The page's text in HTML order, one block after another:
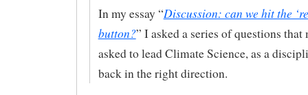
In my essay “Discussion: can we hit the
button?” I asked a series of questions that
asked to lead Climate Science, as a
back in the right direction.